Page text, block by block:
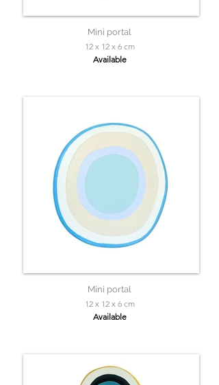
Mini portal
12 x 12 x 6 cm
Available
Mini portal
12 x 12 x 6 cm
Available